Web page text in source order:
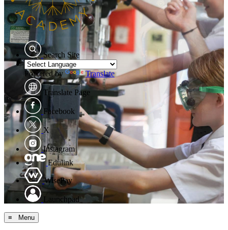
Search Site
Powered by Translate
Translate Page
Facebook
X
Instagram
Edulink
WisePay
Launchpad
≡ Menu